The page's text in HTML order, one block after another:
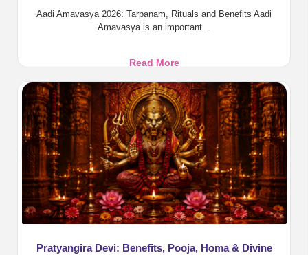
Aadi Amavasya 2026: Tarpanam, Rituals and Benefits Aadi
Amavasya is an important...
Read MoreAadi
2026:
Tarpanam,
Rituals
and
Benefits
Pratyangira Devi: Benefits, Pooja, Homa & Divine